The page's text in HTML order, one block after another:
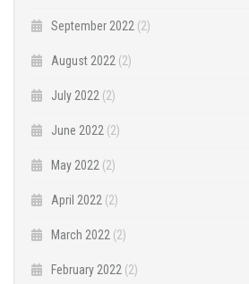
September 2022 (2)
August 2022 (2)
July 2022 (2)
June 2022 (2)
May 2022 (2)
April 2022 (2)
March 2022 (2)
February 2022 (2)